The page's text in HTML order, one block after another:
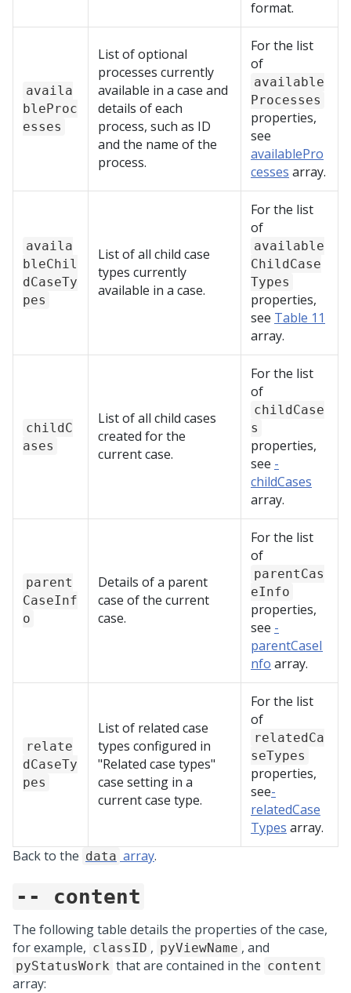
format.
availa
bleProc
esses
List of optional
processes currently
available in a case and
details of each
process, such as ID
and the name of the
process.
For the list
of
available
Processes
properties,
see
availablePro
cesses array.
availa
bleChil
dCaseTy
pes
List of all child case
types currently
available in a case.
For the list
of
available
ChildCase
Types
properties,
see Table 11
array.
childC
ases
List of all child cases
created for the
current case.
For the list
of
childCase
s
properties,
see -
childCases
array.
parent
CaseInf
o
Details of a parent
case of the current
case.
For the list
of
parentCas
eInfo
properties,
see -
parentCaseI
nfo array.
relate
dCaseTy
pes
List of related case
types configured in
"Related case types"
case setting in a
current case type.
For the list
of
relatedCa
seTypes
properties,
see-
relatedCase
Types array.
Back to the data array.
-- content
The following table details the properties of the case,
for example, classID , pyViewName , and
pyStatusWork that are contained in the content
array: